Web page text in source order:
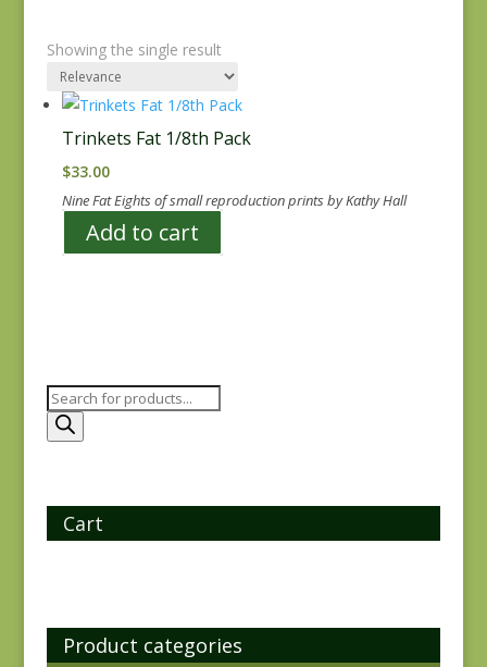
Showing the single result
Trinkets Fat 1/8th Pack
$33.00
Nine Fat Eights of small reproduction prints by Kathy Hall
Add to cart
Products
search
Cart
Product categories